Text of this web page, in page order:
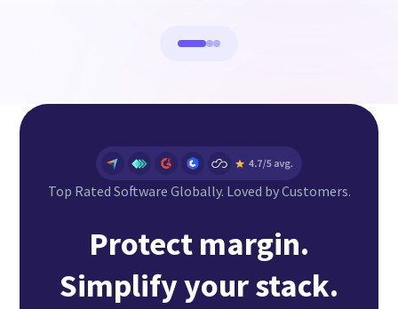
Top Rated Software Globally. Loved by Customers.
Protect margin.
Simplify your stack.